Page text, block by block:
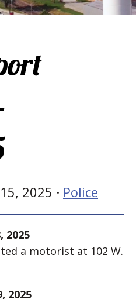
2025 · Police
2025
a motorist at 102 W.
2025